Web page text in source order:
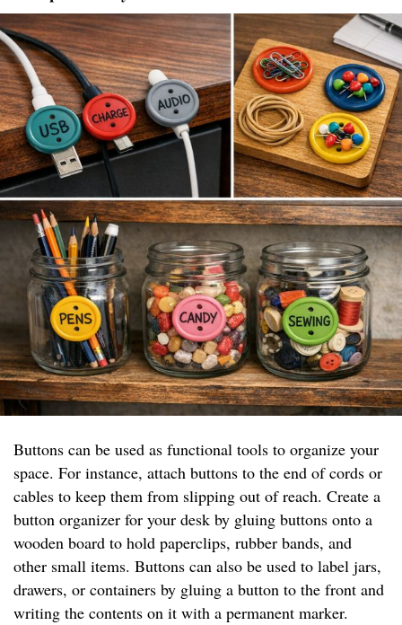
Buttons can be used as functional tools to organize your
space. For instance, attach buttons to the end of cords or
cables to keep them from slipping out of reach. Create a
button organizer for your desk by gluing buttons onto a
wooden board to hold paperclips, rubber bands, and
other small items. Buttons can also be used to label jars,
drawers, or containers by gluing a button to the front and
writing the contents on it with a permanent marker.